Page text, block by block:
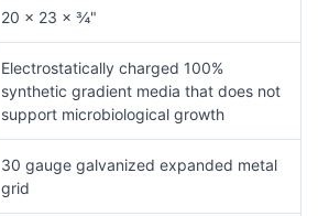
20 × 23 × ¾"
Electrostatically charged 100%
synthetic gradient media that does not
support microbiological growth
30 gauge galvanized expanded metal
grid